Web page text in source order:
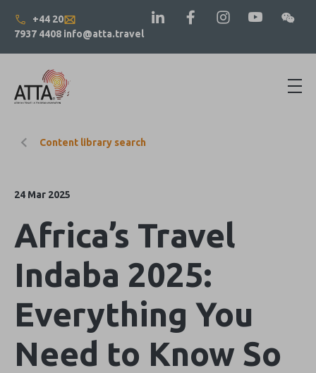
+44 20
7937 4408 info@atta.travel
Content library search
24 Mar 2025
Africa’s Travel
Indaba 2025:
Everything You
Need to Know So